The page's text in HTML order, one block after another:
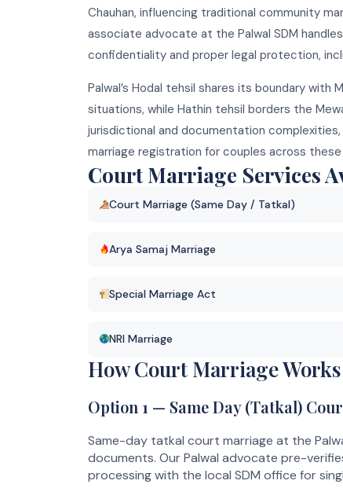
Chauhan, influencing traditional community
associate advocate at the Palwal SDM
confidentiality and proper legal protection,
Palwal’s Hodal tehsil shares its boundary
situations, while Hathin tehsil borders the
jurisdictional and documentation
marriage registration for couples across these
Court Marriage Services
Court Marriage (Same Day / Tatkal)
Arya Samaj Marriage
Special Marriage Act
NRI Marriage
How Court Marriage
Option 1 — Same Day (Tatkal)
Same-day tatkal court marriage at the
documents. Our Palwal advocate pre-
processing with the local SDM office for